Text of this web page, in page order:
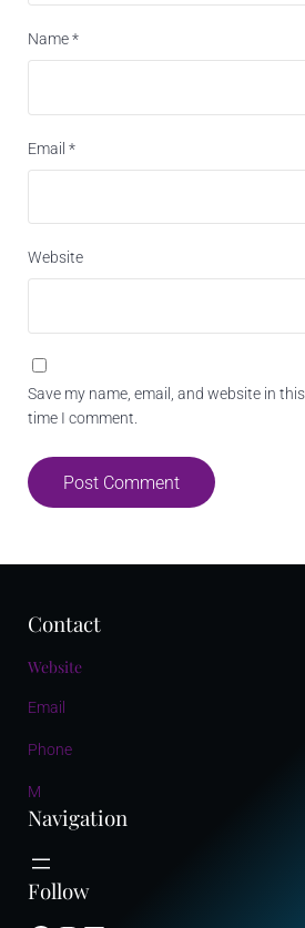
Name*
Email *
Website
Save my name, email, and website in
time I comment.
Contact
Website
Email
Phone
M
Navigation
Follow